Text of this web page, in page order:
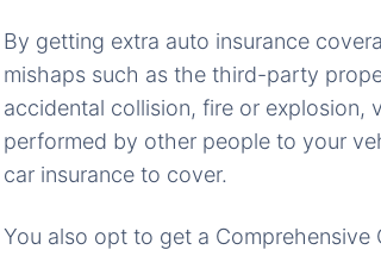
By getting extra auto insurance
mishaps such as the third-party
accidental collision, fire or explosion,
performed by other people to your
car insurance to cover.
You also opt to get a